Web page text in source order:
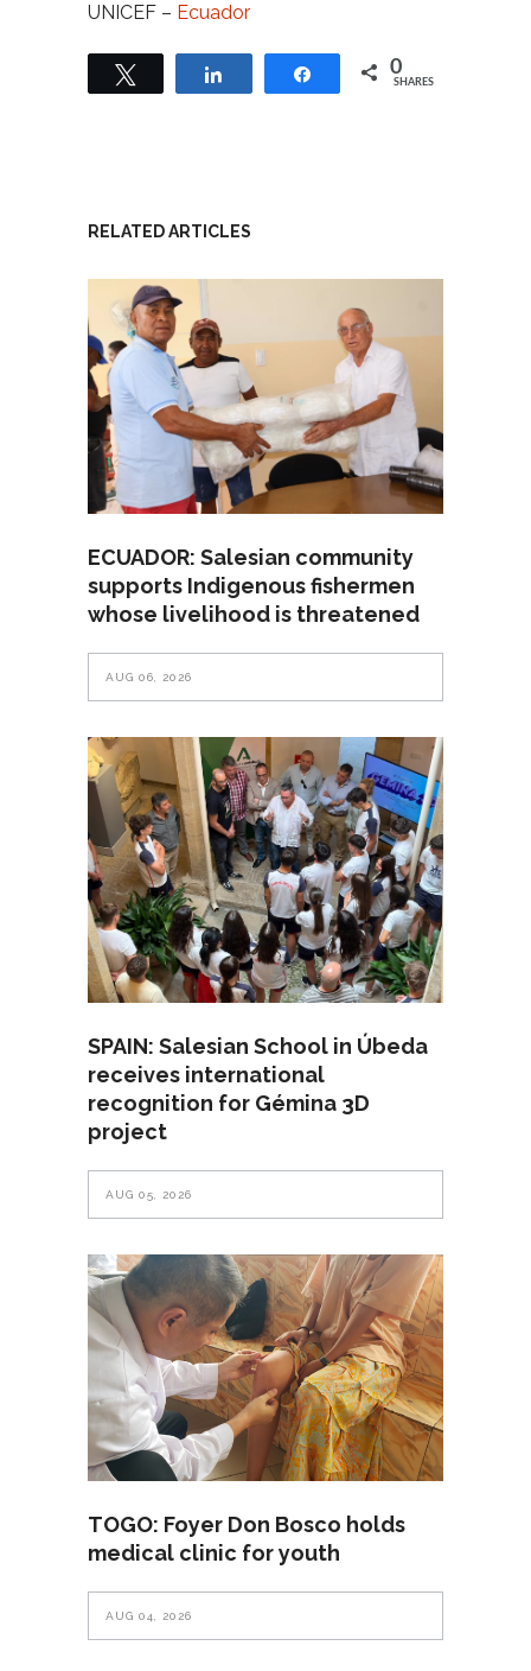
UNICEF – Ecuador
Share 0
SHARES
RELATED ARTICLES
ECUADOR: Salesian community
supports Indigenous fishermen
whose livelihood is threatened
AUG 06, 2026
SPAIN: Salesian School in Úbeda
receives international
recognition for Gémina 3D
project
AUG 05, 2026
TOGO: Foyer Don Bosco holds
medical clinic for youth
AUG 04, 2026